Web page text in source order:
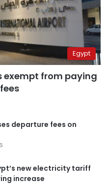
Egypt
exempt from paying
departure fees on
new electricity tariff
increase